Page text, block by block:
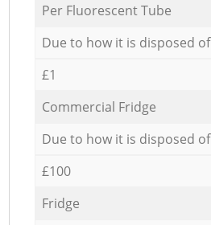
Per Fluorescent Tube
Due to how it is disposed of
£1
Commercial Fridge
Due to how it is disposed of
£100
Fridge